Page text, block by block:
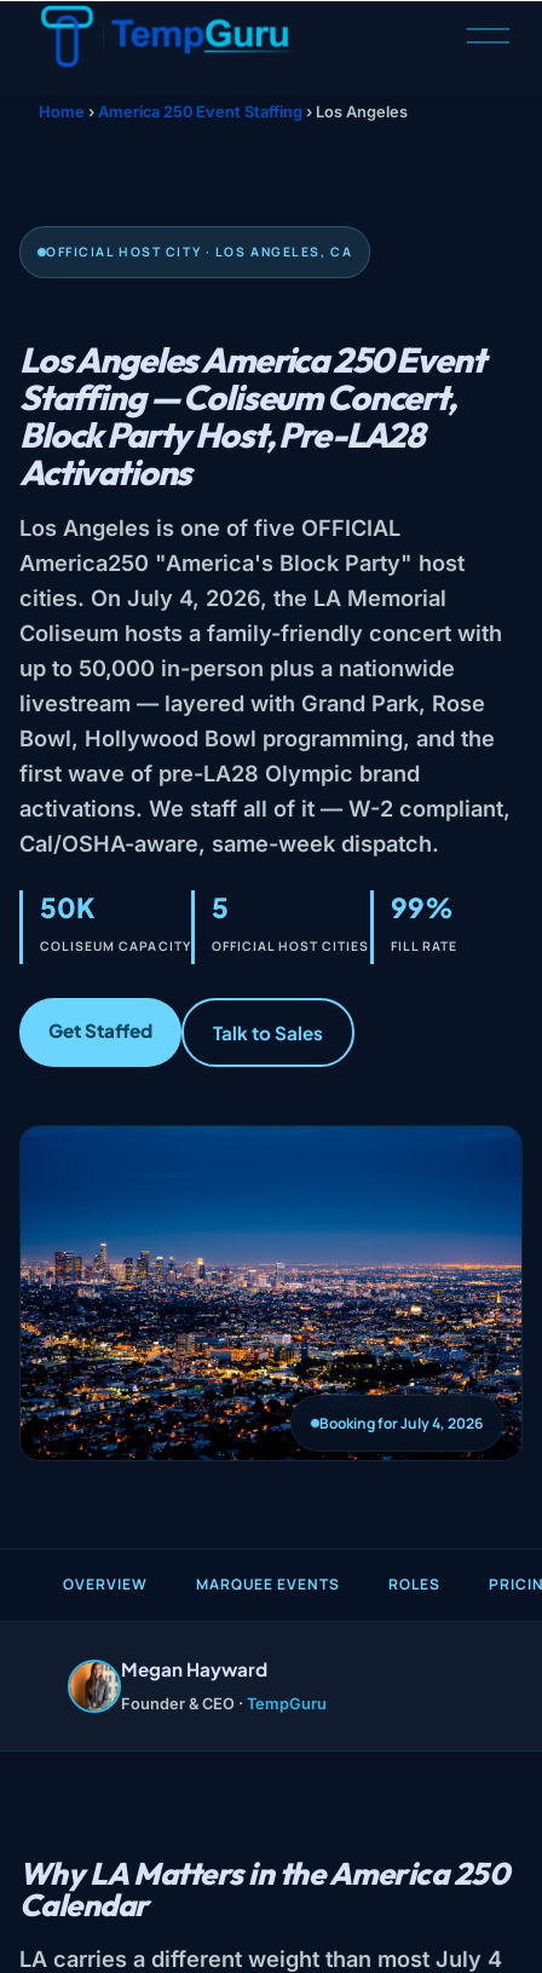
O
Home › America 250 Event Staffing › Los Angeles
OFFICIAL HOST CITY · LOS ANGELES, CA
Los Angeles America 250 Event
Staffing — Coliseum Concert,
Block Party Host, Pre-LA28
Activations
Los Angeles is one of five OFFICIAL
America250 "America's Block Party" host
cities. On July 4, 2026, the LA Memorial
Coliseum hosts a family-friendly concert with
up to 50,000 in-person plus a nationwide
livestream — layered with Grand Park, Rose
Bowl, Hollywood Bowl programming, and the
first wave of pre-LA28 Olympic brand
activations. We staff all of it — W-2 compliant,
Cal/OSHA-aware, same-week dispatch.
50K
COLISEUM CAPACITY
5
OFFICIAL HOST CITIES
99%
FILL RATE
Get Staffed Talk to Sales
Booking for July 4, 2026
OVERVIEW MARQUEE EVENTS ROLES
Megan Hayward
Founder & CEO · TempGuru
Why LA Matters in the America 250
Calendar
LA carries a different weight than most July 4